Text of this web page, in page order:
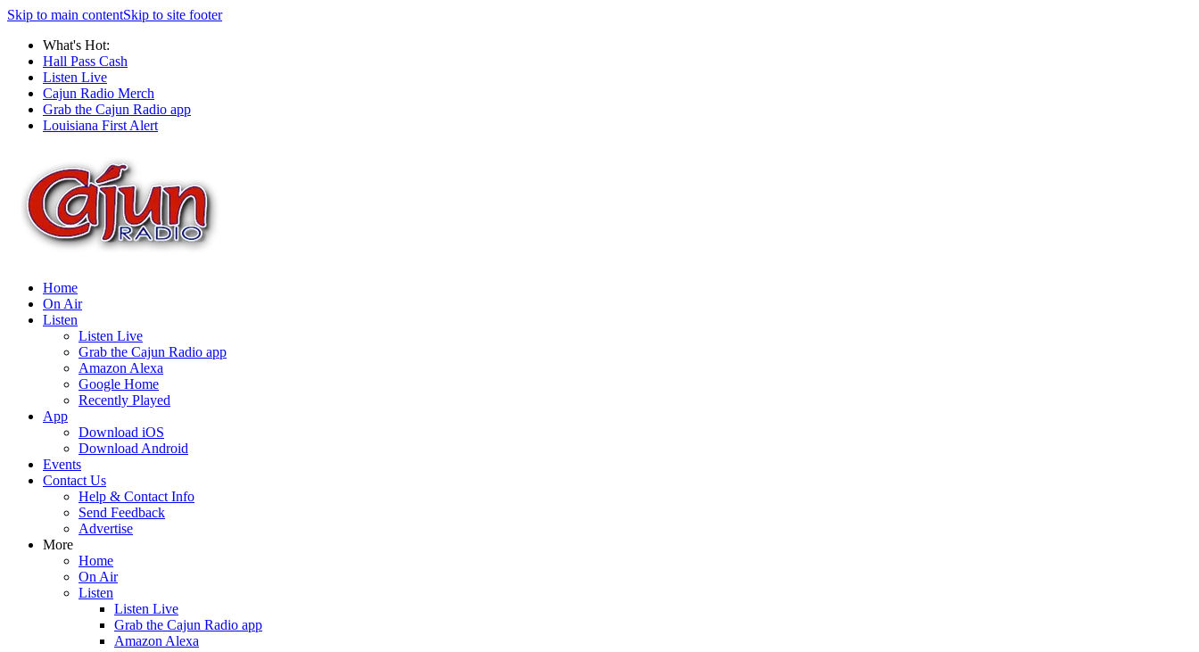
Skip to main contentSkip to site footer
What's Hot:
Hall Pass Cash
Listen Live
Cajun Radio Merch
Grab the Cajun Radio app
Louisiana First Alert
Home
On Air
Listen
Listen Live
Grab the Cajun Radio app
Amazon Alexa
Google Home
Recently Played
App
Download iOS
Download Android
Events
Contact Us
Help & Contact Info
Send Feedback
Advertise
More
Home
On Air
Listen
Listen Live
Grab the Cajun Radio app
Amazon Alexa